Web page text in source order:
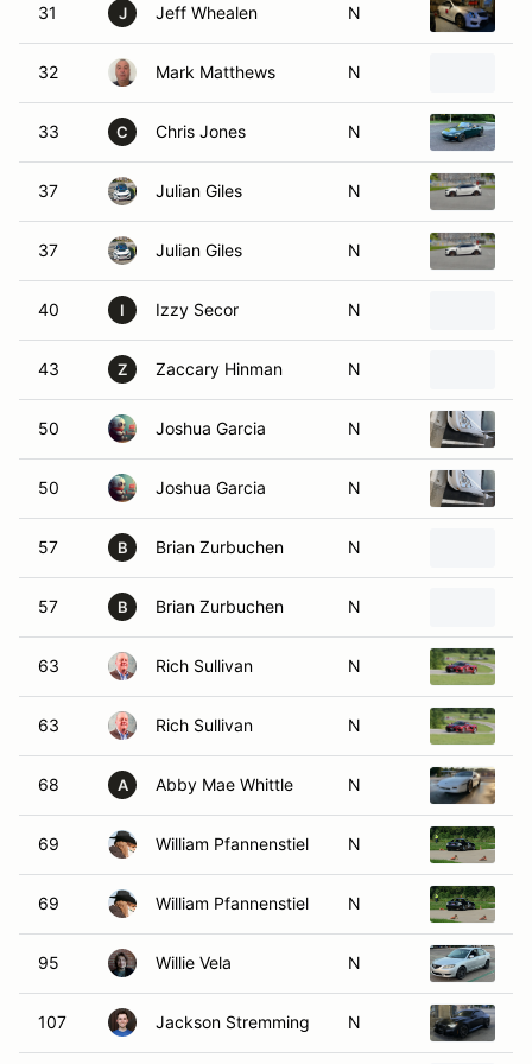
31 J Jeff Whealen N
32 Mark Matthews N
33 C Chris Jones N
37 Julian Giles N
37 Julian Giles N
40 I Izzy Secor N
43 Z Zaccary Hinman N
50 Joshua Garcia N
50 Joshua Garcia N
57 B Brian Zurbuchen N
57 B Brian Zurbuchen N
63 Rich Sullivan N
63 Rich Sullivan N
68 A Abby Mae Whittle N
69 William Pfannenstiel N
69 William Pfannenstiel N
95 Willie Vela N
107 Jackson Stremming N